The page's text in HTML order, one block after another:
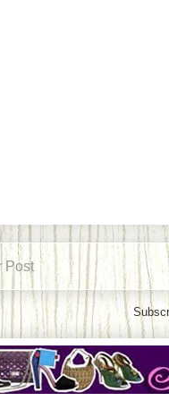
Post